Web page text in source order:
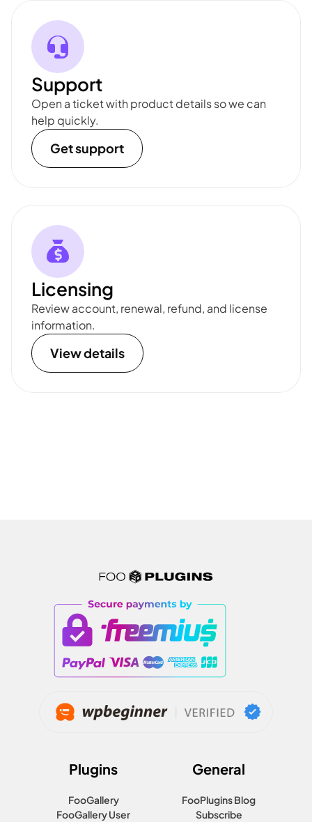
Support
Open a ticket with product details so we can
help quickly.
Get support
Licensing
Review account, renewal, refund, and license
information.
View details
Plugins
FooGallery
FooGallery User
General
FooPlugins Blog
Subscribe